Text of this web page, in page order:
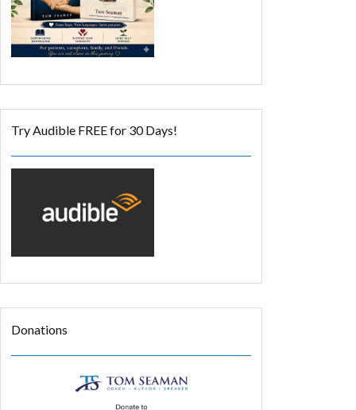
Try Audible FREE for 30 Days!
Donations